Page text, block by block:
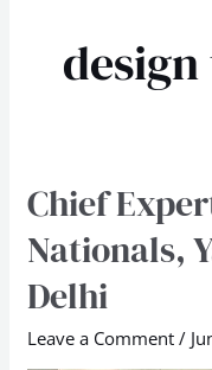
Chief
Nationals,
Delhi
Leave a Comment /
Chief
at
Indiaskills